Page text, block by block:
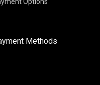
Options
Methods